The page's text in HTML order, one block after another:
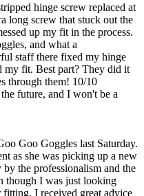
hinge screw replaced at
long screw that stuck out the
up my fit in the process.
and what a
staff there fixed my hinge
my fit. Best part? They did it
through them! 10/10
future, and I won't be a
Goo Goggles last Saturday.
as she was picking up a new
the professionalism and the
though I was just looking
I received great advice